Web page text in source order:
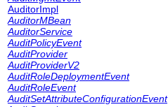
AuditorImpl
AuditorMBean
AuditorService
AuditPolicyEvent
AuditProvider
AuditProviderV2
AuditRoleDeploymentEvent
AuditRoleEvent
AuditSetAttributeConfigurationEvent